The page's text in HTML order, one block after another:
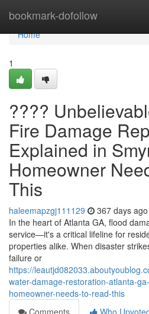
bookmark-dofollow
Home
Home
1
????
Fire Damage
Explained in
Homeowner
This
haleemapzgj111129 367 days ago
In the heart of Atlanta GA, flood
service—it's a critical lifeline for
properties alike. When disaster
failure or
https://
water-damage-restoration-atlanta-
homeowner-needs-to-read-this
Comments
Who